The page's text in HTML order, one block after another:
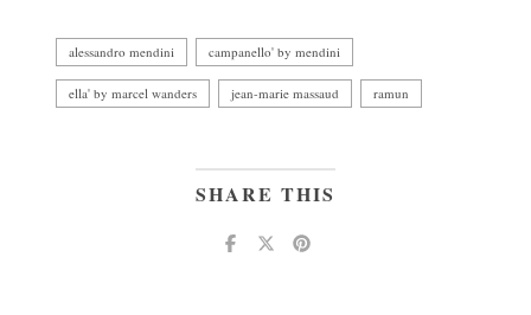
alessandro mendini campanello' by mendini
ella' by marcel wanders jean-marie massaud ramun
SHARE THIS